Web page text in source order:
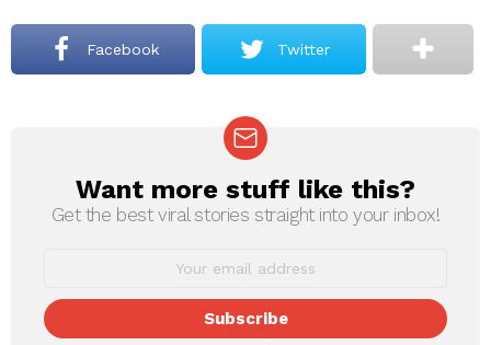
Facebook Twitter
NEWSLETTER
Want more stuff like this?
Get the best viral stories straight into your inbox!